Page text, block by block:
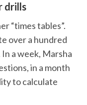
drills
“times tables”.
over a hundred
a week, Marsha
in a month
to calculate